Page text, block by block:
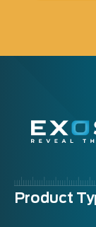
Menu
Product